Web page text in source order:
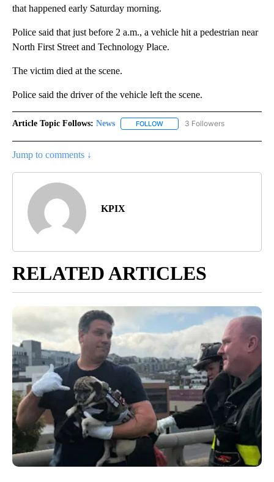
that happened early Saturday morning.
Police said that just before 2 a.m., a vehicle hit a pedestrian near
North First Street and Technology Place.
The victim died at the scene.
Police said the driver of the vehicle left the scene.
Article Topic Follows: News FOLLOW FOLLOW "NEWS" TO RECEIVE
3 Followers
Jump to comments ↓
KPIX
RELATED ARTICLES